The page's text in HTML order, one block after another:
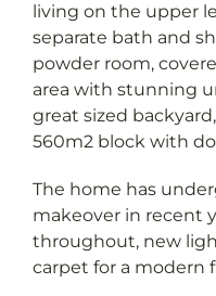
living on the upper
separate bath and
powder room,
area with stunning
great sized
560m2 block with
The home has
makeover in recent
throughout, new
carpet for a modern